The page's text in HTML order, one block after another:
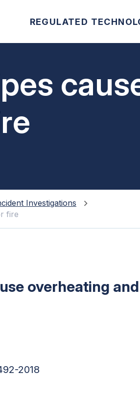
REGULATED
Investigations
fire
overheating
2018